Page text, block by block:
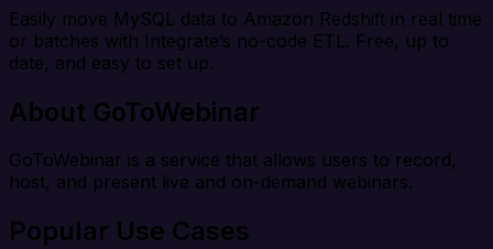
Easily move MySQL data to Amazon Redshift in real time
or batches with Integrate’s no-code ETL. Free, up to
date, and easy to set up.
About GoToWebinar
GoToWebinar is a service that allows users to record,
host, and present live and on-demand webinars.
Popular Use Cases